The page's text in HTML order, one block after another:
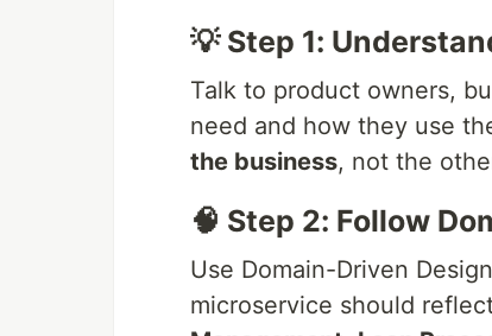
💡 Step 1:
Talk to product owners,
need and how they use
the business, not the
🧠 Step 2: Follow
Use Domain-Driven
microservice should